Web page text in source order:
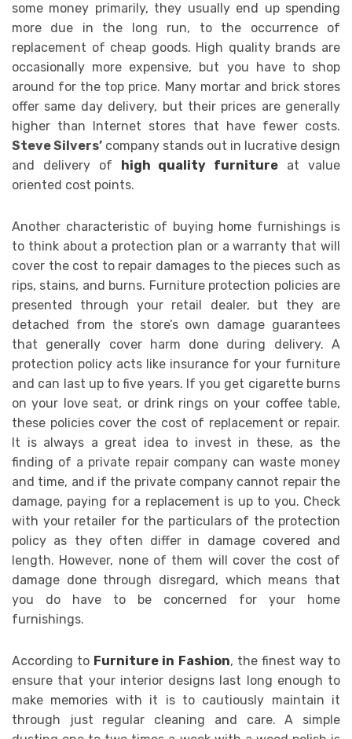
some money primarily, they usually end up spending
more due in the long run, to the occurrence of
replacement of cheap goods. High quality brands are
occasionally more expensive, but you have to shop
around for the top price. Many mortar and brick stores
offer same day delivery, but their prices are generally
higher than Internet stores that have fewer costs.
Steve Silvers’ company stands out in lucrative design
and delivery of
high quality furniture at value
oriented cost points.
Another characteristic of buying home furnishings is
to think about a protection plan or a warranty that will
cover the cost to repair damages to the pieces such as
rips, stains, and burns. Furniture protection policies are
presented through your retail dealer, but they are
detached from the store’s own damage guarantees
that generally cover harm done during delivery. A
protection policy acts like insurance for your furniture
and can last up to five years. If you get cigarette burns
on your love seat, or drink rings on your coffee table,
these policies cover the cost of replacement or repair.
It is always a great idea to invest in these, as the
finding of a private repair company can waste money
and time, and if the private company cannot repair the
damage, paying for a replacement is up to you. Check
with your retailer for the particulars of the protection
policy as they often differ in damage covered and
length. However, none of them will cover the cost of
damage done through disregard, which means that
you do have to be concerned for your home
furnishings.
According to Furniture in Fashion, the finest way to
ensure that your interior designs last long enough to
make memories with it is to cautiously maintain it
through just regular cleaning and care. A simple